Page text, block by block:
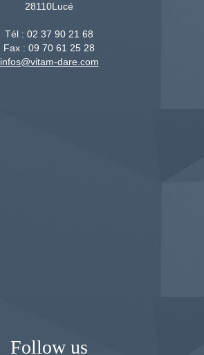
28110Lucé
Tél : 02 37 90 21 68
Fax : 09 70 61 25 28
infos@vitam-dare.com
Follow us